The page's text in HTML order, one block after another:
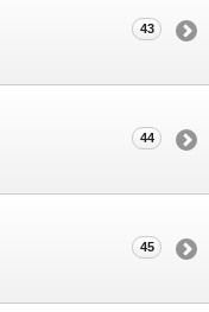
43
44
45